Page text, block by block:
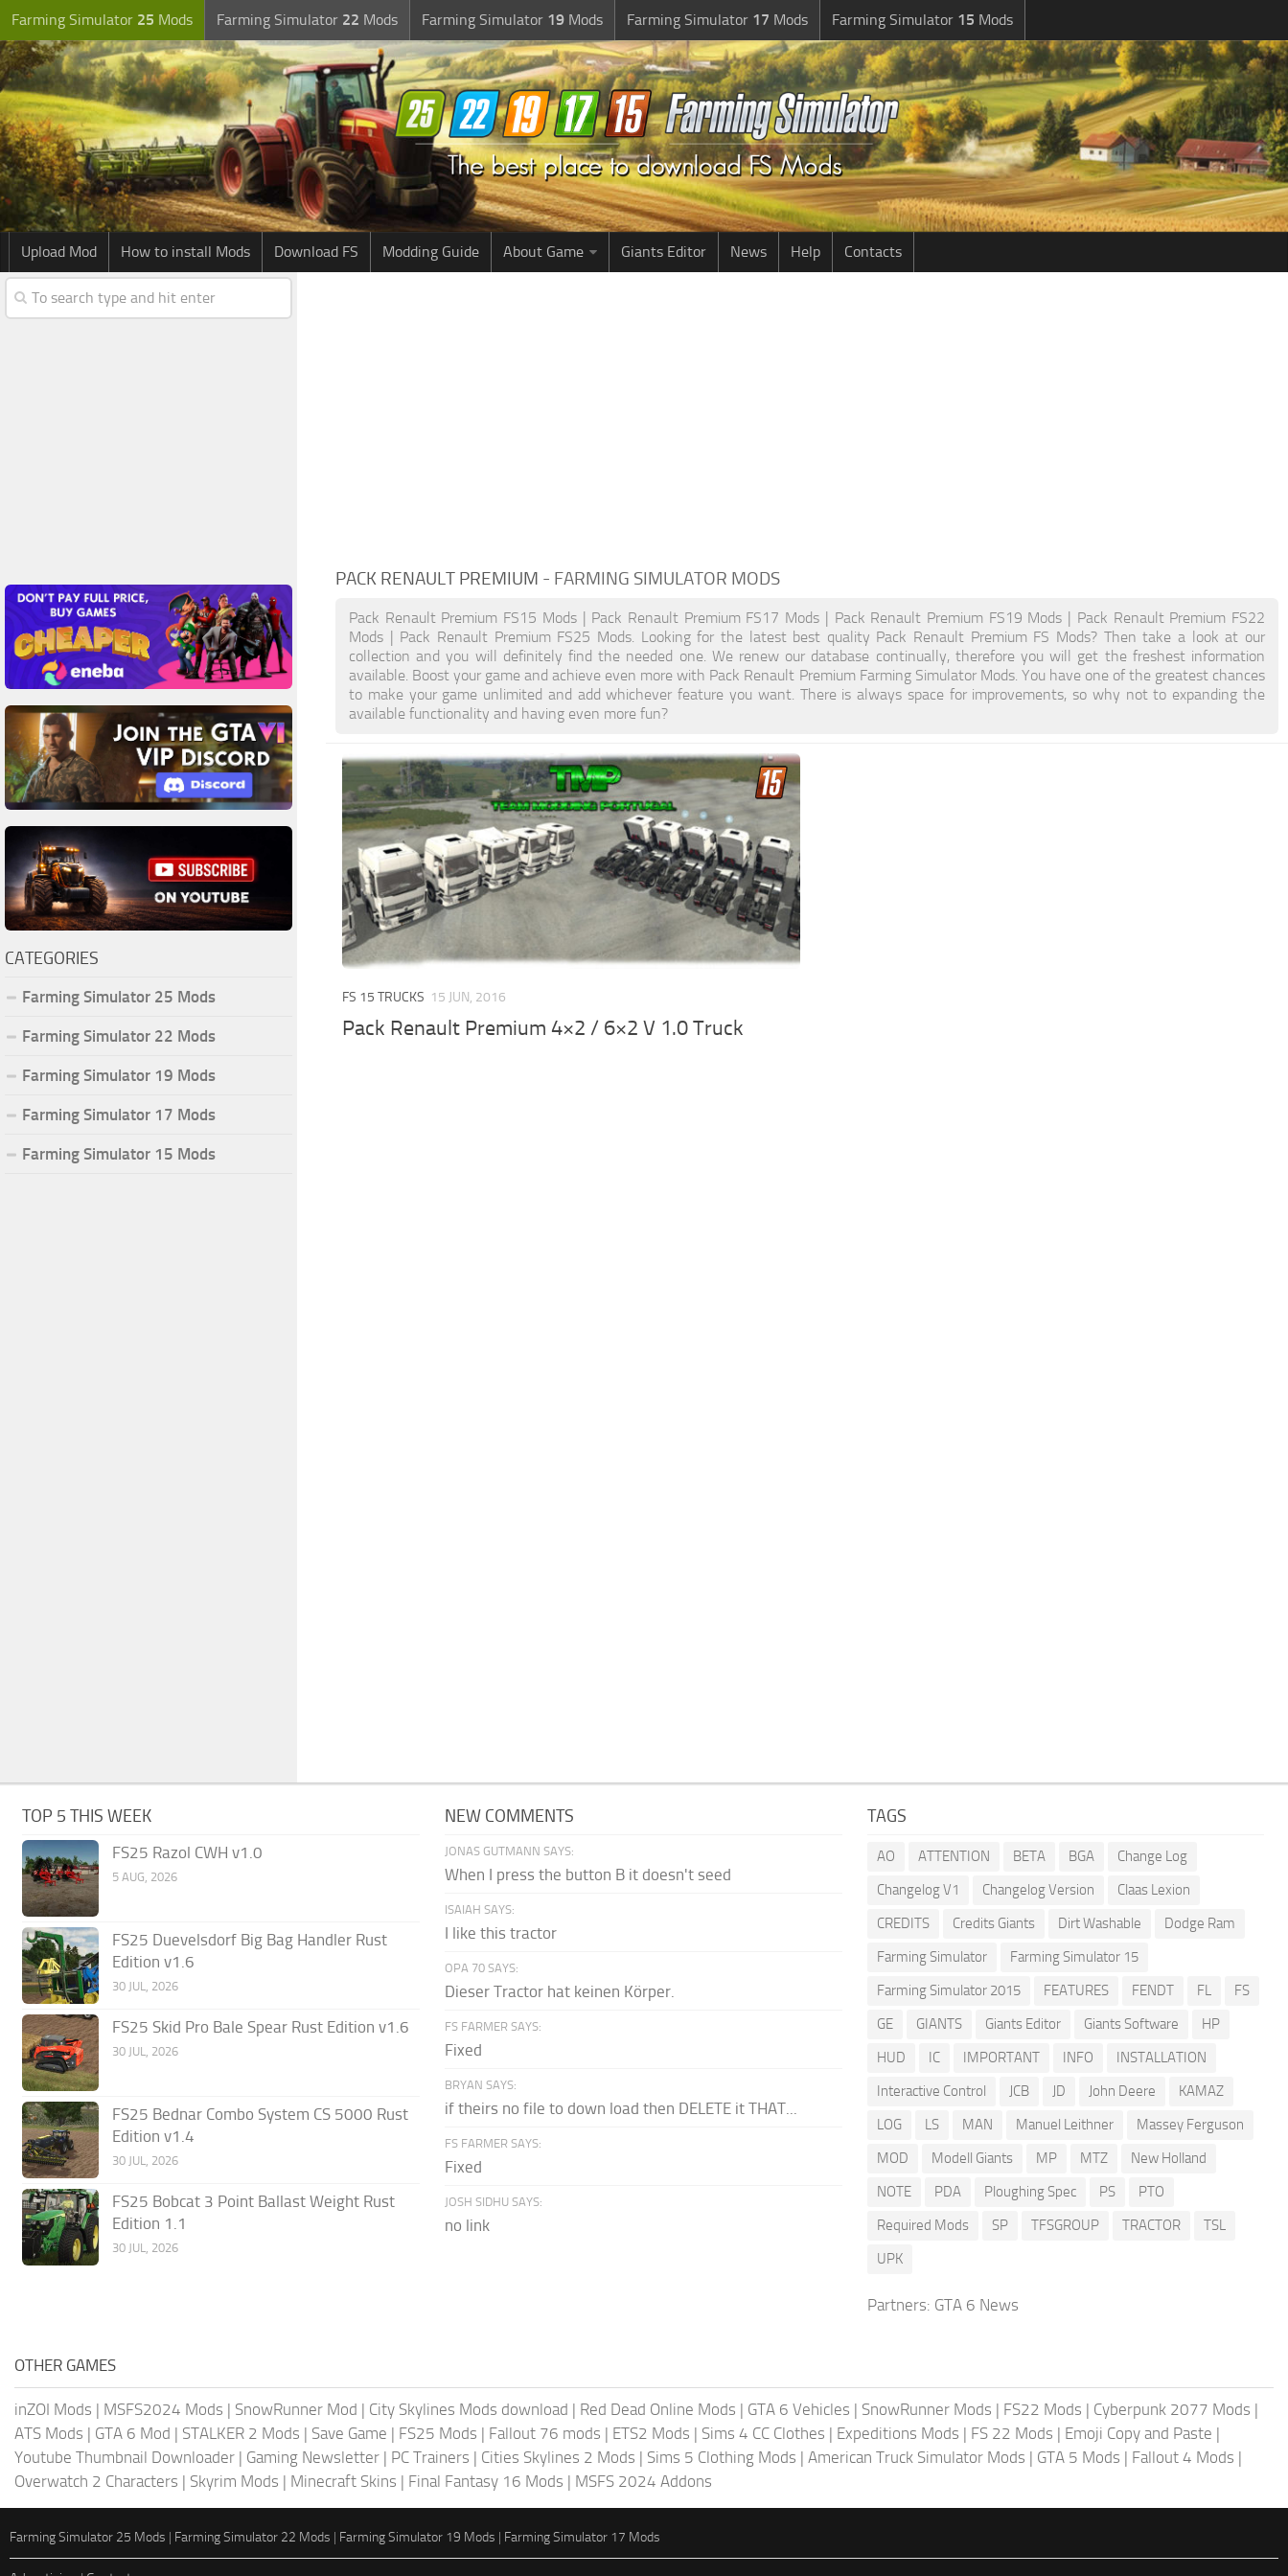
Farming Simulator 25 Mods Farming Simulator 22 Mods Farming Simulator 19 Mods Farming Simulator 17 Mods Farming Simulator 15 Mods
Upload Mod How to install Mods Download FS Modding Guide About Game Giants Editor News Help Contacts
PACK RENAULT PREMIUM - FARMING SIMULATOR MODS
Pack Renault Premium FS15 Mods | Pack Renault Premium FS17 Mods | Pack Renault Premium FS19 Mods | Pack Renault Premium FS22
Mods | Pack Renault Premium FS25 Mods. Looking for the latest best quality Pack Renault Premium FS Mods? Then take a look at our
collection and you will definitely find the needed one. We renew our database continually, therefore you will get the freshest information
available. Boost your game and achieve even more with Pack Renault Premium Farming Simulator Mods. You have one of the greatest chances
to make your game unlimited and add whichever feature you want. There is always space for improvements, so why not to expanding the
available functionality and having even more fun?
FS 15 TRUCKS 15 JUN, 2016
Pack Renault Premium 4×2 / 6×2 V 1.0 Truck
CATEGORIES
Farming Simulator 25 Mods
Farming Simulator 22 Mods
Farming Simulator 19 Mods
Farming Simulator 17 Mods
Farming Simulator 15 Mods
TOP 5 THIS WEEK
FS25 Razol CWH v1.0
5 AUG, 2026
FS25 Duevelsdorf Big Bag Handler Rust
Edition v1.6
30 JUL, 2026
FS25 Skid Pro Bale Spear Rust Edition v1.6
30 JUL, 2026
FS25 Bednar Combo System CS 5000 Rust
Edition v1.4
30 JUL, 2026
FS25 Bobcat 3 Point Ballast Weight Rust
Edition 1.1
30 JUL, 2026
NEW COMMENTS
JONAS GUTMANN SAYS:
When I press the button B it doesn't seed
ISAIAH SAYS:
I like this tractor
OPA 70 SAYS:
Dieser Tractor hat keinen Körper.
FS FARMER SAYS:
Fixed
BRYAN SAYS:
if theirs no file to down load then DELETE it THAT...
FS FARMER SAYS:
Fixed
JOSH SIDHU SAYS:
no link
TAGS
AO ATTENTION BETA BGA
Change Log
Changelog V1
Changelog Version
Claas Lexion
CREDITS
Credits Giants Dirt Washable
Dodge Ram
Farming Simulator
Farming Simulator 15
Farming Simulator 2015
FEATURES FENDT FL
FS
GE
GIANTS Giants Editor Giants Software
HP
HUD
IC IMPORTANT INFO
INSTALLATION
Interactive Control
JCB JD John Deere
KAMAZ
LOG
LS MAN Manuel Leithner
Massey Ferguson
MOD
Modell Giants MP MTZ
New Holland
NOTE
PDA Ploughing Spec PS
PTO
Required Mods
SP TFSGROUP TRACTOR
TSL
UPK
Partners: GTA 6 News
OTHER GAMES
inZOI Mods | MSFS2024 Mods | SnowRunner Mod | City Skylines Mods download | Red Dead Online Mods | GTA 6 Vehicles | SnowRunner Mods | FS22 Mods | Cyberpunk 2077 Mods |
ATS Mods | GTA 6 Mod | STALKER 2 Mods | Save Game | FS25 Mods | Fallout 76 mods | ETS2 Mods | Sims 4 CC Clothes | Expeditions Mods | FS 22 Mods | Emoji Copy and Paste |
Youtube Thumbnail Downloader | Gaming Newsletter | PC Trainers | Cities Skylines 2 Mods | Sims 5 Clothing Mods | American Truck Simulator Mods | GTA 5 Mods | Fallout 4 Mods |
Overwatch 2 Characters | Skyrim Mods | Minecraft Skins | Final Fantasy 16 Mods | MSFS 2024 Addons
Farming Simulator 25 Mods | Farming Simulator 22 Mods | Farming Simulator 19 Mods | Farming Simulator 17 Mods